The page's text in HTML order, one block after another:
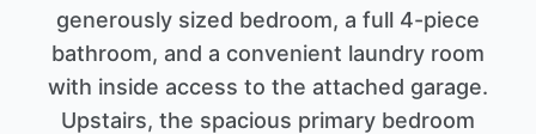
generously sized bedroom, a full 4-piece
bathroom, and a convenient laundry room
with inside access to the attached garage.
Upstairs, the spacious primary bedroom